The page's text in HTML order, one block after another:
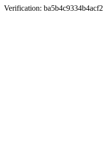
Verification: ba5b4c9334b4acf2